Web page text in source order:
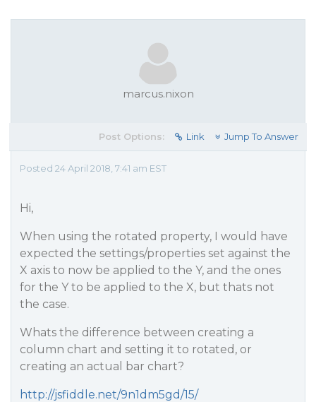
marcus.nixon
Post Options: Link Jump To Answer
Posted 24 April 2018, 7:41 am EST
Hi,
When using the rotated property, I would have
expected the settings/properties set against the
X axis to now be applied to the Y, and the ones
for the Y to be applied to the X, but thats not
the case.
Whats the difference between creating a
column chart and setting it to rotated, or
creating an actual bar chart?
http://jsfiddle.net/9n1dm5gd/15/